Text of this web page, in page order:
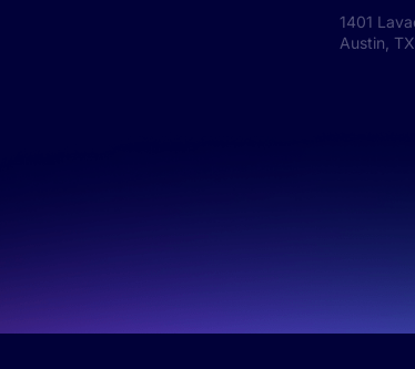
1401
Austin,